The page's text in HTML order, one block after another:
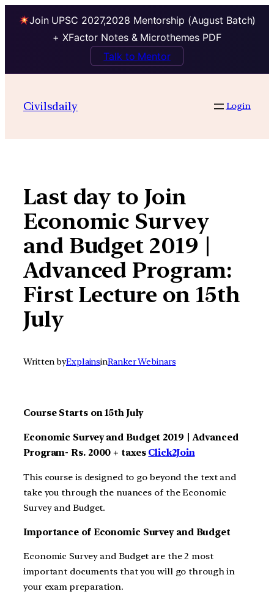
Join UPSC 2027,2028 Mentorship (August Batch)
+ XFactor Notes & Microthemes PDF
Talk to Mentor
contentCivilsdaily Login
Last day to Join
Economic Survey
and Budget 2019 |
Advanced Program:
First Lecture on 15th
July
Written byExplainsinRanker Webinars
Course Starts on 15th July
Economic Survey and Budget 2019 | Advanced
Program- Rs. 2000 + taxes Click2Join
This course is designed to go beyond the text and
take you through the nuances of the Economic
Survey and Budget.
Importance of Economic Survey and Budget
Economic Survey and Budget are the 2 most
important documents that you will go through in
your exam preparation.